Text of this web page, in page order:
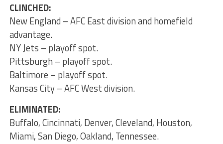
CLINCHED:
New England – AFC East division and homefield
advantage.
NY Jets – playoff spot.
Pittsburgh – playoff spot.
Baltimore – playoff spot.
Kansas City – AFC West division.
ELIMINATED:
Buffalo, Cincinnati, Denver, Cleveland, Houston,
Miami, San Diego, Oakland, Tennessee.